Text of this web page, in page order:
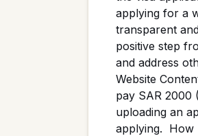
applying for a
transparent
positive step
and address
Website
pay SAR 2000
uploading an
applying. How